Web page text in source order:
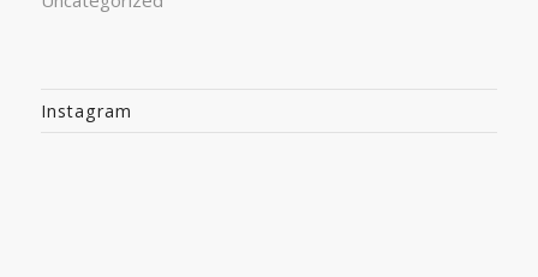
Instagram